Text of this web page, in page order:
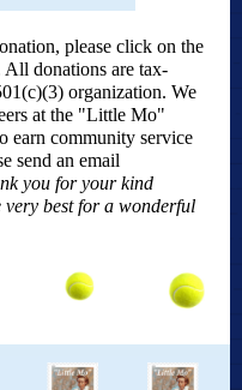
please click on the
donations are tax-
organization. We
at the "Little Mo"
earn community service
send an email
you for your kind
best for a wonderful